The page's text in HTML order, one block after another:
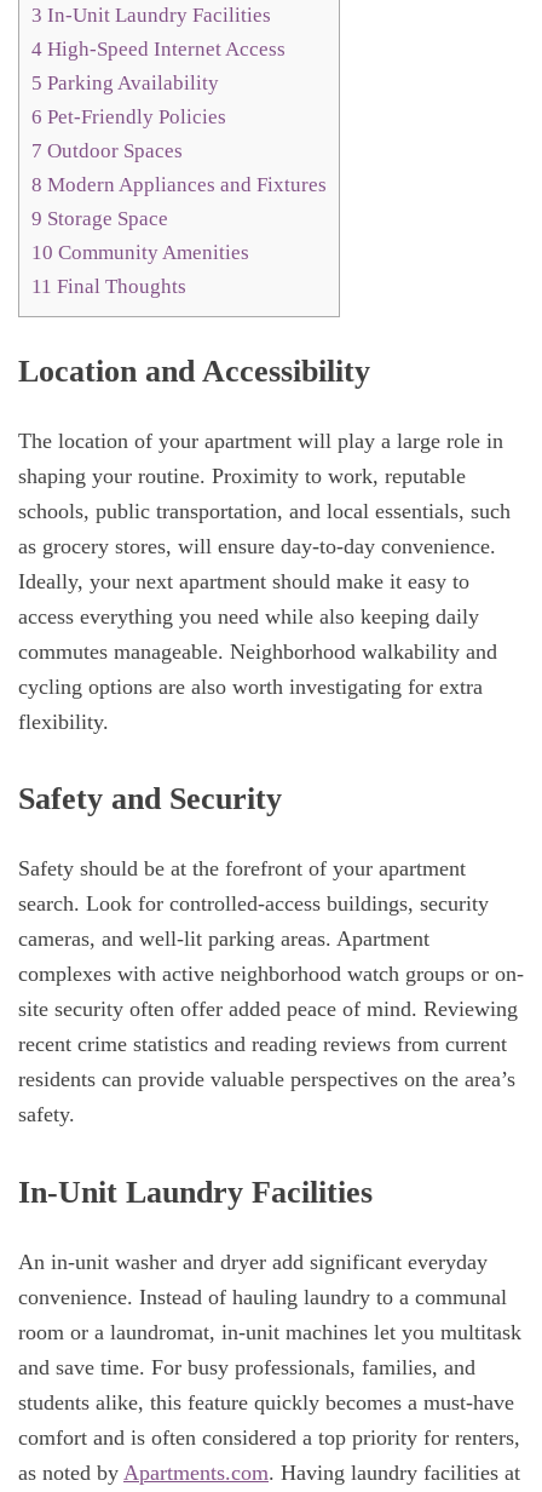
3 In-Unit Laundry Facilities
4 High-Speed Internet Access
5 Parking Availability
6 Pet-Friendly Policies
7 Outdoor Spaces
8 Modern Appliances and Fixtures
9 Storage Space
10 Community Amenities
11 Final Thoughts
Location and Accessibility
The location of your apartment will play a large role in
shaping your routine. Proximity to work, reputable
schools, public transportation, and local essentials, such
as grocery stores, will ensure day-to-day convenience.
Ideally, your next apartment should make it easy to
access everything you need while also keeping daily
commutes manageable. Neighborhood walkability and
cycling options are also worth investigating for extra
flexibility.
Safety and Security
Safety should be at the forefront of your apartment
search. Look for controlled-access buildings, security
cameras, and well-lit parking areas. Apartment
complexes with active neighborhood watch groups or on-
site security often offer added peace of mind. Reviewing
recent crime statistics and reading reviews from current
residents can provide valuable perspectives on the area’s
safety.
In-Unit Laundry Facilities
An in-unit washer and dryer add significant everyday
convenience. Instead of hauling laundry to a communal
room or a laundromat, in-unit machines let you multitask
and save time. For busy professionals, families, and
students alike, this feature quickly becomes a must-have
comfort and is often considered a top priority for renters,
as noted by Apartments.com. Having laundry facilities at